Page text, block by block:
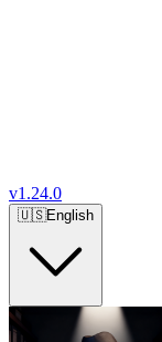
v1.24.0
🇺🇸English